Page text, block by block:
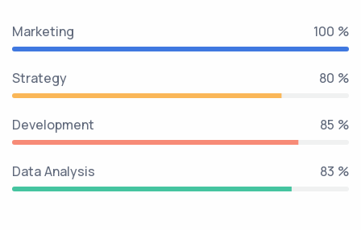
Marketing 100 %
Strategy 80 %
Development 85 %
Data Analysis 89 %